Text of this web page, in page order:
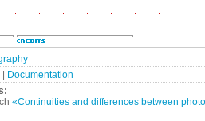
Documentation
«Continuities and differences between